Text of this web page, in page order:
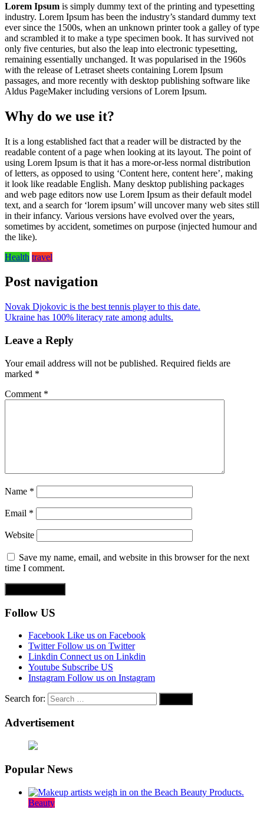
Lorem Ipsum is simply dummy text of the printing and typesetting
industry. Lorem Ipsum has been the industry’s standard dummy text
ever since the 1500s, when an unknown printer took a galley of type
and scrambled it to make a type specimen book. It has survived not
only five centuries, but also the leap into electronic typesetting,
remaining essentially unchanged. It was popularised in the 1960s
with the release of Letraset sheets containing Lorem Ipsum
passages, and more recently with desktop publishing software like
Aldus PageMaker including versions of Lorem Ipsum.
Why do we use it?
It is a long established fact that a reader will be distracted by the
readable content of a page when looking at its layout. The point of
using Lorem Ipsum is that it has a more-or-less normal distribution
of letters, as opposed to using ‘Content here, content here’, making
it look like readable English. Many desktop publishing packages
and web page editors now use Lorem Ipsum as their default model
text, and a search for ‘lorem ipsum’ will uncover many web sites still
in their infancy. Various versions have evolved over the years,
sometimes by accident, sometimes on purpose (injected humour and
the like).
Health travel
Post navigation
Novak Djokovic is the best tennis player to this date.
Ukraine has 100% literacy rate among adults.
Leave a Reply
Your email address will not be published. Required fields are
marked *
Comment *
Name *
Email *
Website
Save my name, email, and website in this browser for the next
time I comment.
Follow US
Facebook Like us on Facebook
Twitter Follow us on Twitter
Linkdin Connect us on Linkdin
Youtube Subscribe US
Instagram Follow us on Instagram
Search for:
Advertisement
Popular News
Beauty